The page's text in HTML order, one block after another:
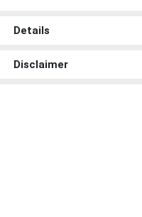
Details
Disclaimer